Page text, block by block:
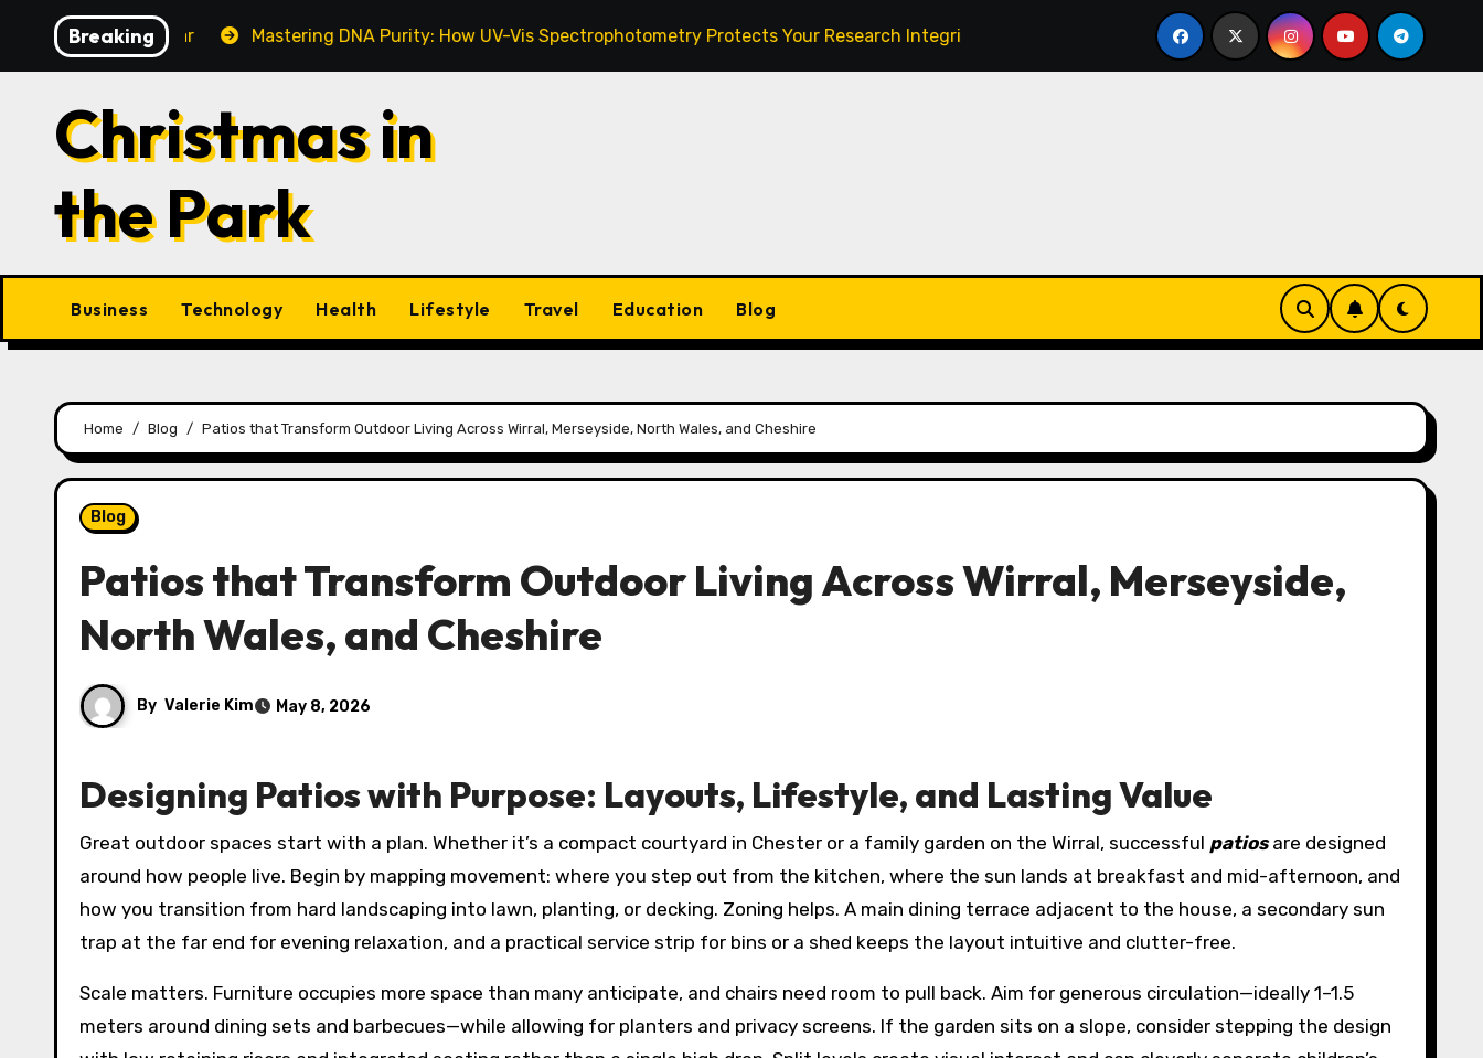
content
Breaking
This Year Mastering DNA Purity: How UV-Vis Spectrophotometry Protects Your Research Integrity Zanurz się w zieleni i zapachu lawendy – najlepsza
Christmas in
the Park
Business Technology Health Lifestyle Travel Education Blog
Home Blog Patios that Transform Outdoor Living Across Wirral, Merseyside, North Wales, and Cheshire
Blog
Patios that Transform Outdoor Living Across Wirral, Merseyside,
North Wales, and Cheshire
By Valerie Kim May 8, 2026
Designing Patios with Purpose: Layouts, Lifestyle, and Lasting Value
Great outdoor spaces start with a plan. Whether it’s a compact courtyard in Chester or a family garden on the Wirral, successful patiosare designed
around how people live. Begin by mapping movement: where you step out from the kitchen, where the sun lands at breakfast and mid-afternoon, and
how you transition from hard landscaping into lawn, planting, or decking. Zoning helps. A main dining terrace adjacent to the house, a secondary sun
trap at the far end for evening relaxation, and a practical service strip for bins or a shed keeps the layout intuitive and clutter-free.
Scale matters. Furniture occupies more space than many anticipate, and chairs need room to pull back. Aim for generous circulation—ideally 1–1.5
meters around dining sets and barbecues—while allowing for planters and privacy screens. If the garden sits on a slope, consider stepping the design